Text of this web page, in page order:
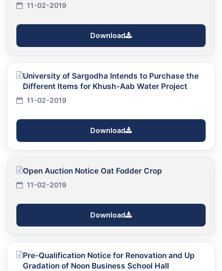
11-02-2019
Download
University of Sargodha Intends to Purchase the
Different Items for Khush-Aab Water Project
11-02-2019
Download
Open Auction Notice Oat Fodder Crop
11-02-2019
Download
Pre-Qualification Notice for Renovation and Up
Gradation of Noon Business School Hall